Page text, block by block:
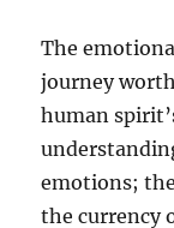
The
journey
human
emotions;
the currency